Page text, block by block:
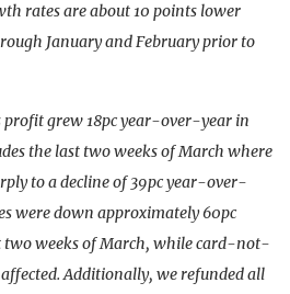
rates are about 10 points lower
January and February prior to
profit grew 18pc year-over-year in
the last two weeks of March where
to a decline of 39pc year-over-
were down approximately 60pc
weeks of March, while card-not-
Additionally, we refunded all